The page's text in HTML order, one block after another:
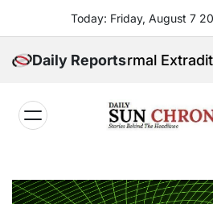
content
Today: Friday, August 7
Daily Reports
Formal Extradition
𝐂𝐡𝐫𝐨𝐧𝐢𝐜𝐥𝐞